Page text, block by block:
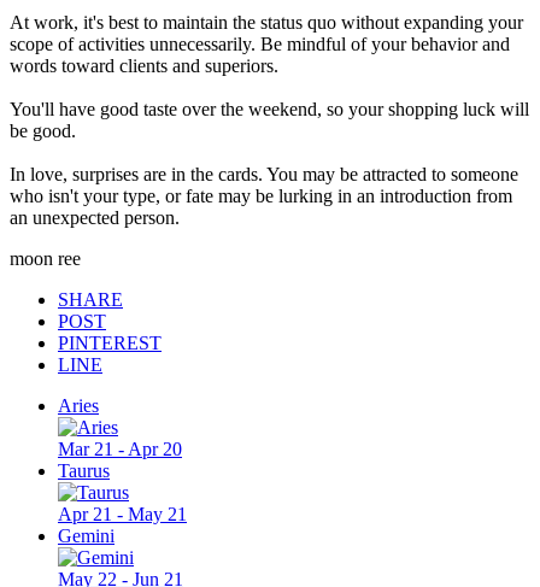
At work, it's best to maintain the status quo without expanding your
scope of activities unnecessarily. Be mindful of your behavior and
words toward clients and superiors.
You'll have good taste over the weekend, so your shopping luck will
be good.
In love, surprises are in the cards. You may be attracted to someone
who isn't your type, or fate may be lurking in an introduction from
an unexpected person.
moon ree
SHARE
POST
PINTEREST
LINE
Aries
Mar 21 - Apr 20
Taurus
Apr 21 - May 21
Gemini
May 22 - Jun 21